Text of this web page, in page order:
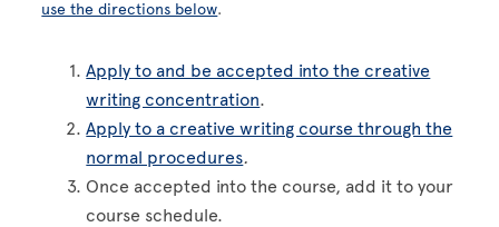
use the directions below.
Apply to and be accepted into the creative
writing concentration.
Apply to a creative writing course through the
normal procedures.
Once accepted into the course, add it to your
course schedule.